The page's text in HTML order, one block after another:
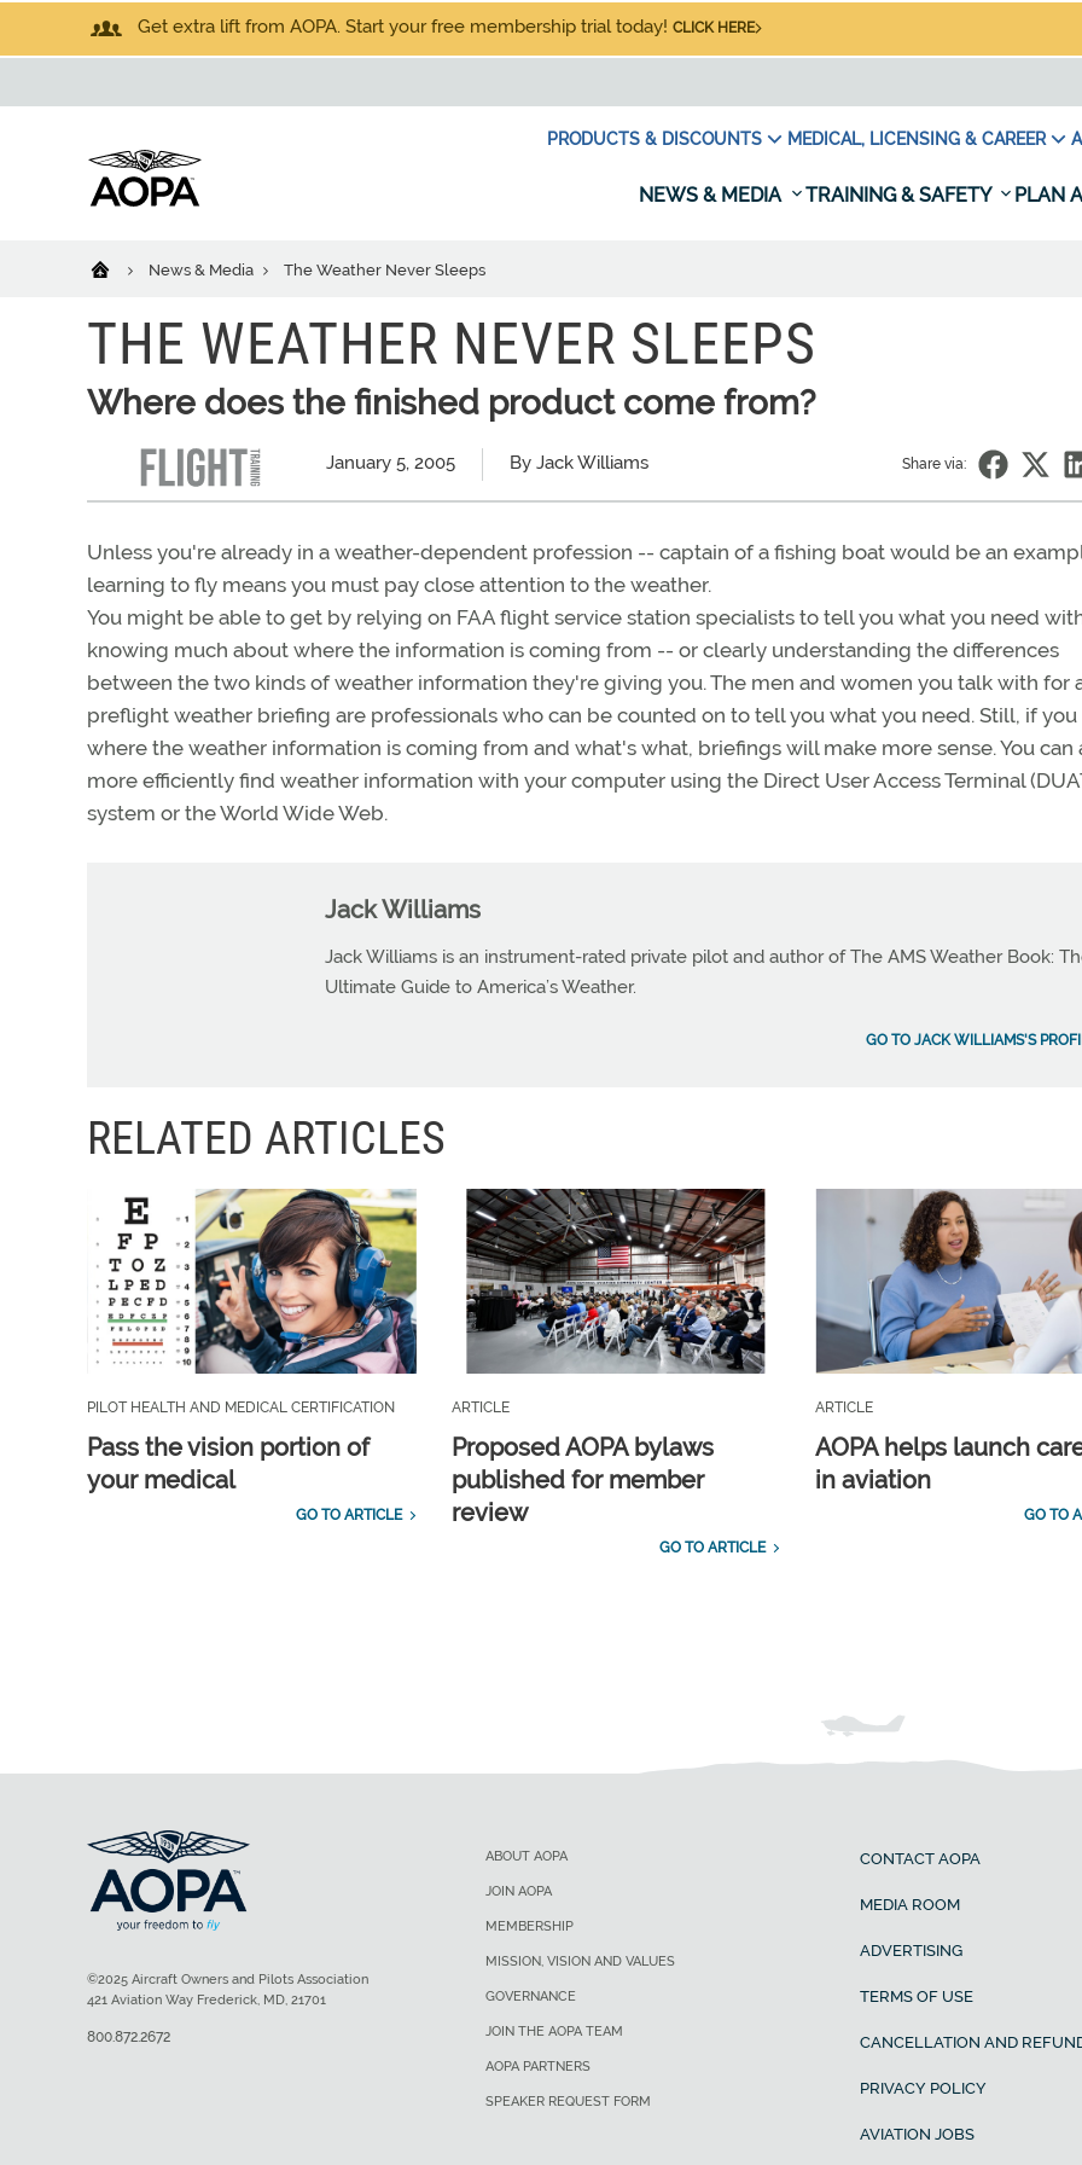
Get extra lift from AOPA. Start your free membership trial today! CLICK HERE
PRODUCTS & DISCOUNTS MEDICAL, LICENSING & CAREER
NEWS & MEDIA TRAINING & SAFETY PLAN
News & Media The Weather Never Sleeps
THE WEATHER NEVER SLEEPS
Where does the finished product come from?
January 5, 2005 By Jack Williams Share via:
Unless you're already in a weather-dependent profession -- captain of a fishing boat would be an
learning to fly means you must pay close attention to the weather.
You might be able to get by relying on FAA flight service station specialists to tell you what you need
knowing much about where the information is coming from -- or clearly understanding the differences
between the two kinds of weather information they're giving you. The men and women you talk with for
preflight weather briefing are professionals who can be counted on to tell you what you need. Still, if
where the weather information is coming from and what's what, briefings will make more sense. You can
more efficiently find weather information with your computer using the Direct User Access Terminal
system or the World Wide Web.
Jack Williams
Jack Williams is an instrument-rated private pilot and author of The AMS Weather Book:
Ultimate Guide to America’s Weather.
GO TO JACK WILLIAMS'S
RELATED ARTICLES
PILOT HEALTH AND MEDICAL CERTIFICATION
Pass the vision portion of
your medical
GO TO ARTICLE
ARTICLE
Proposed AOPA bylaws
published for member
review
GO TO ARTICLE
ARTICLE
AOPA helps launch
in aviation
GO TO
ABOUT AOPA
JOIN AOPA
MEMBERSHIP
MISSION, VISION AND VALUES
GOVERNANCE
JOIN THE AOPA TEAM
AOPA PARTNERS
SPEAKER REQUEST FORM
CONTACT AOPA
MEDIA ROOM
ADVERTISING
TERMS OF USE
CANCELLATION AND
PRIVACY POLICY
AVIATION JOBS
©2025 Aircraft Owners and Pilots Association
421 Aviation Way Frederick, MD, 21701
800.872.2672